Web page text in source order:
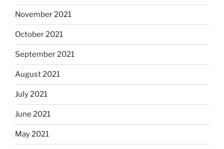
November 2021
October 2021
September 2021
August 2021
July 2021
June 2021
May 2021